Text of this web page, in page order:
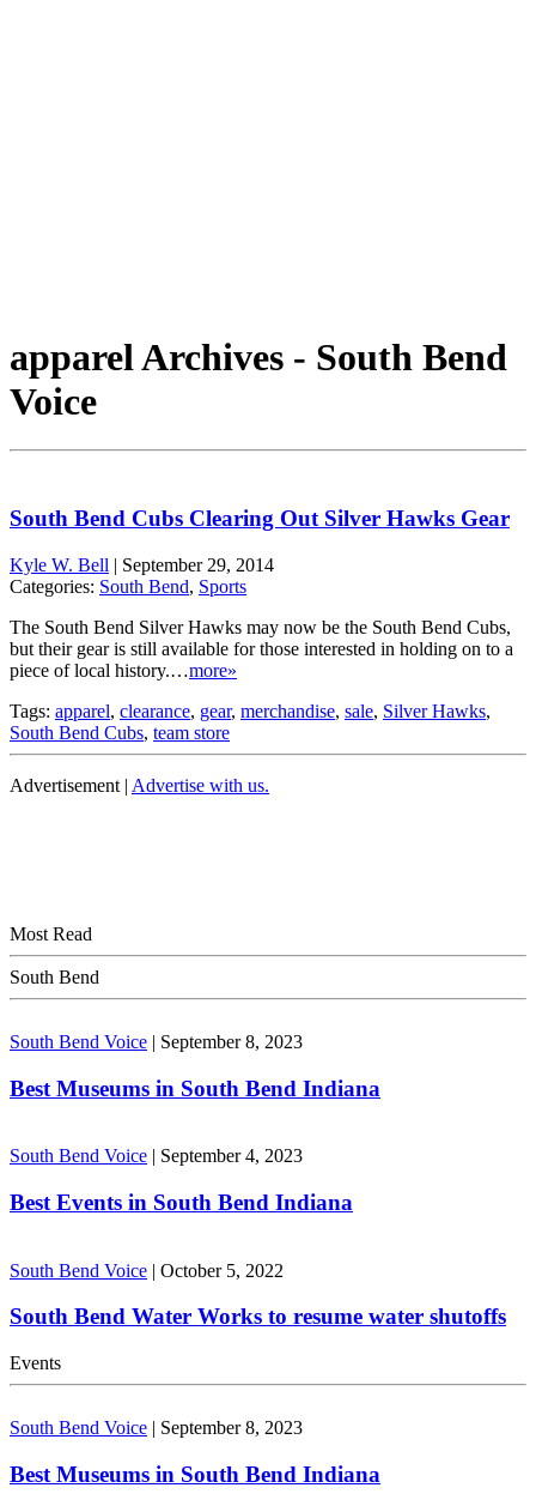
apparel Archives - South Bend
Voice
South Bend Cubs Clearing Out Silver Hawks Gear
Kyle W. Bell | September 29, 2014
Categories: South Bend, Sports
The South Bend Silver Hawks may now be the South Bend Cubs,
but their gear is still available for those interested in holding on to a
piece of local history.…more»
Tags: apparel, clearance, gear, merchandise, sale, Silver Hawks,
South Bend Cubs, team store
Advertisement | Advertise with us.
Most Read
South Bend
South Bend Voice | September 8, 2023
Best Museums in South Bend Indiana
South Bend Voice | September 4, 2023
Best Events in South Bend Indiana
South Bend Voice | October 5, 2022
South Bend Water Works to resume water shutoffs
Events
South Bend Voice | September 8, 2023
Best Museums in South Bend Indiana